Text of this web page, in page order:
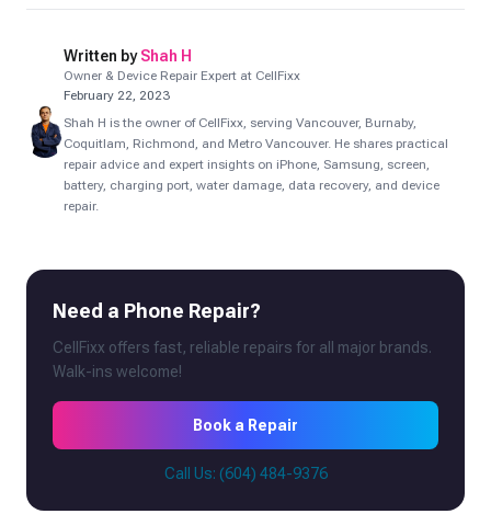
Written by Shah H
Owner & Device Repair Expert at CellFixx
February 22, 2023
Shah H is the owner of CellFixx, serving Vancouver, Burnaby,
Coquitlam, Richmond, and Metro Vancouver. He shares practical
repair advice and expert insights on iPhone, Samsung, screen,
battery, charging port, water damage, data recovery, and device
repair.
Need a Phone Repair?
CellFixx offers fast, reliable repairs for all major brands.
Walk-ins welcome!
Book a Repair
Call Us: (604) 484-9376